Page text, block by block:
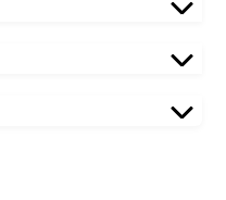
extraction.
insights for